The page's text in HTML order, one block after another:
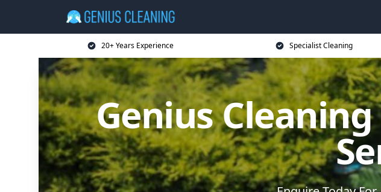
20+ Years Experience Specialist Cleaning
Genius